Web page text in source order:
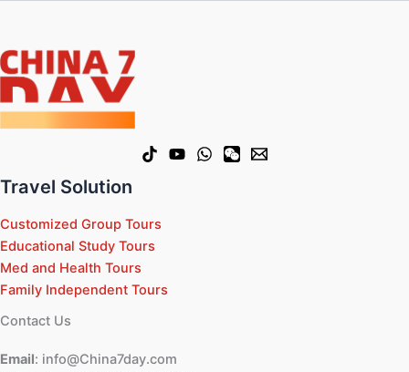
Travel Solution
Customized Group Tours
Educational Study Tours
Med and Health Tours
Family Independent Tours
Contact Us
Email: info@China7day.com